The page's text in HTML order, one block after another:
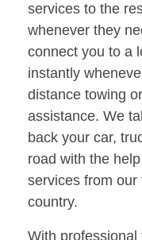
services to the
whenever they
connect you to a
instantly
distance towing
assistance. We
back your car,
road with the
services from
country.
With professional